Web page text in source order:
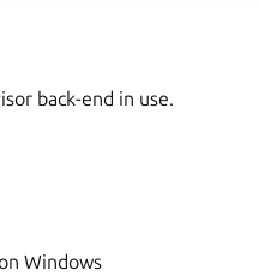
back-end in use.
Windows